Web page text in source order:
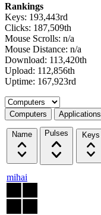
Rankings
Keys: 193,443rd
Clicks: 187,509th
Mouse Scrolls: n/a
Mouse Distance: n/a
Download: 113,420th
Upload: 112,856th
Uptime: 167,923rd
Select a tab
Computers Applications
Name Pulses Keys
mihai